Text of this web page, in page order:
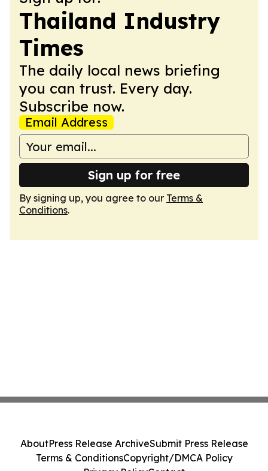
Thailand Industry
Times
The daily local news briefing
you can trust. Every day.
Subscribe now.
Email Address
Sign up for free
By signing up, you agree to our Terms &
Conditions.
AboutPress Release ArchiveSubmit Press Release
Terms & ConditionsCopyright/DMCA Policy